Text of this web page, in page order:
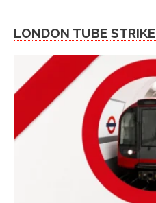
LONDON TUBE STRIKE